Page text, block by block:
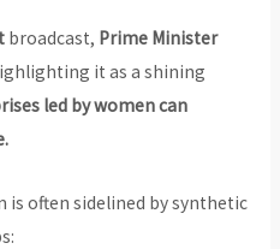
broadcast, Prime Minister
it as a shining
led by women can
is often sidelined by synthetic